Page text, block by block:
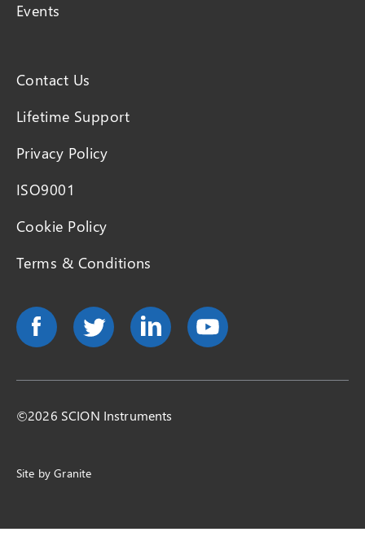
Events
Contact Us
Lifetime Support
Privacy Policy
ISO9001
Cookie Policy
Terms & Conditions
©2026 SCION Instruments
Site byGranite